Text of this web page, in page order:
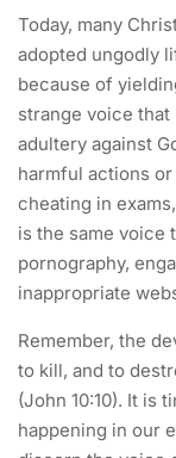
Today, many
adopted ungodly
because of
strange voice
adultery against
harmful actions
cheating in
is the same voice
pornography,
inappropriate
Remember, the
to kill, and to
(John 10:10). It is
happening in our